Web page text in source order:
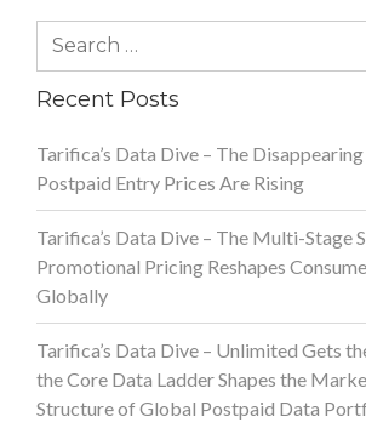
Search
Recent Posts
Tarifica’s Data Dive – The
Postpaid Entry Prices Are Rising
Tarifica’s Data Dive – The Multi-Stage
Promotional Pricing Reshapes
Globally
Tarifica’s Data Dive – Unlimited Gets
the Core Data Ladder Shapes the
Structure of Global Postpaid Data